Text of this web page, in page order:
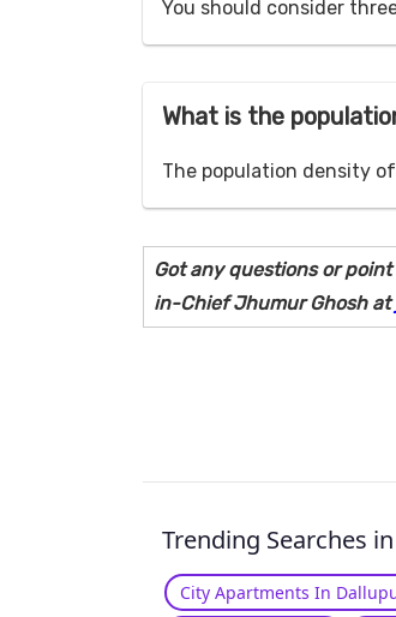
You should consider
What is the
The population density
Got any questions or
in-Chief Jhumur Ghosh at
Trending Searches
City Apartments In